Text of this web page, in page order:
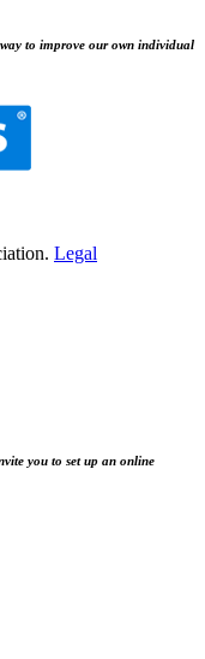
to improve our own individual
Legal
you to set up an online